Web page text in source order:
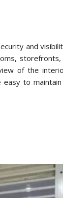
and
storefronts,
of the
to